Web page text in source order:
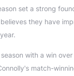
set a strong
they have
with a win over
match-